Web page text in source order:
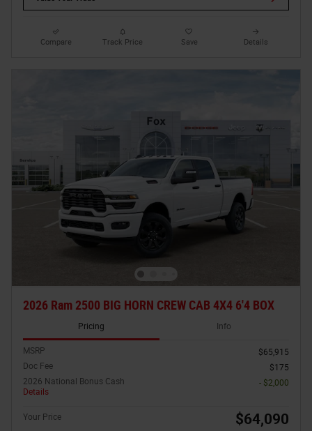
Compare Track Price Save Details
2026 Ram 2500 BIG HORN CREW CAB 4X4 6'4 BOX
Pricing Info
MSRP
$65,915
Doc Fee
$175
2026 National Bonus Cash
Details
- $2,000
Your Price $64,090